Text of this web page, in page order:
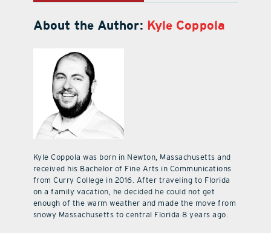
About the Author: Kyle Coppola
Kyle Coppola was born in Newton, Massachusetts and
received his Bachelor of Fine Arts in Communications
from Curry College in 2016. After traveling to Florida
on a family vacation, he decided he could not get
enough of the warm weather and made the move from
snowy Massachusetts to central Florida 8 years ago.